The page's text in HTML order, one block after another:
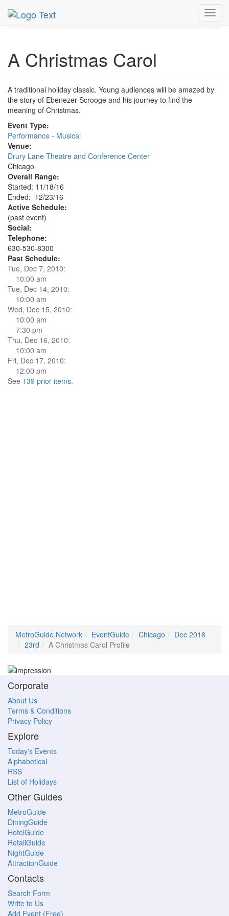
MetroGuide.Network
Dec 2016
23rd
A Christmas Carol Profile
A Christmas Carol
A traditional holiday classic. Young audiences will be amazed by
the story of Ebenezer Scrooge and his journey to find the
meaning of Christmas.
Event Type:
Performance - Musical
Venue:
Drury Lane Theatre and Conference Center
Chicago
Overall Range:
Started: 11/18/16
Ended: 12/23/16
Active Schedule:
(past event)
Social:
Telephone:
630-530-8300
Past Schedule:
Tue, Dec 7, 2010:
10:00 am
Tue, Dec 14, 2010:
10:00 am
Wed, Dec 15, 2010:
10:00 am
7:30 pm
Thu, Dec 16, 2010:
10:00 am
Fri, Dec 17, 2010:
12:00 pm
See 139 prior items.
MetroGuide.Network EventGuide Chicago
Dec 2016
23rd
A Christmas Carol Profile
Corporate
About Us
Terms & Conditions
Privacy Policy
Explore
Today's Events
Alphabetical
RSS
List of Holidays
Other Guides
MetroGuide
DiningGuide
HotelGuide
RetailGuide
NightGuide
AttractionGuide
Contacts
Search Form
Write to Us
Add Event (Free)